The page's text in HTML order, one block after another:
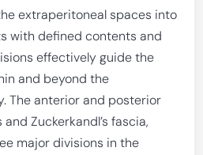
extraperitoneal spaces into
with defined contents and
effectively guide the
and beyond the
The anterior and posterior
Zuckerkandl’s fascia,
major divisions in the